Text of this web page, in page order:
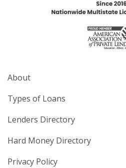
About
Types of Loans
Lenders Directory
Hard Money Directory
Privacy Policy